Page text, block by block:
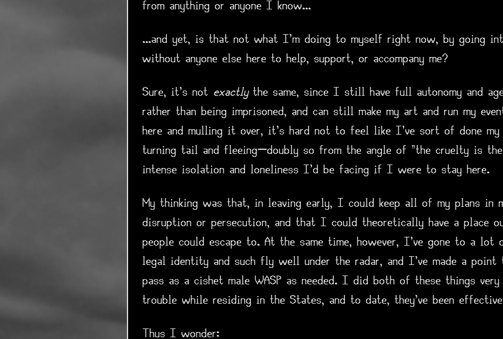
from anything or anyone I know...
...and yet, is that not what I'm doing to myself right now, by going
without anyone else here to help, support, or accompany me?
Sure, it's not exactlythe same, since I still have full autonomy and
rather than being imprisoned, and can still make my art and run my
here and mulling it over, it's hard not to feel like I've sort of done my
turning tail and fleeing—doubly so from the angle of "the cruelty is
intense isolation and loneliness I'd be facing if I were to stay here.
My thinking was that, in leaving early, I could keep all of my plans in
disruption or persecution, and that I could theoretically have a place
people could escape to. At the same time, however, I've gone to a lot
legal identity and such fly well under the radar, and I've made a
pass as a cishet male WASP as needed. I did both of these things
trouble while residing in the States, and to date, they've been
Thus I wonder: